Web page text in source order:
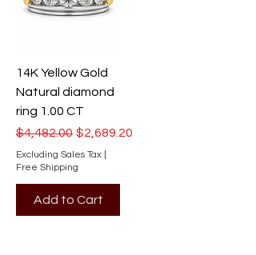
14K Yellow Gold
Natural diamond
ring 1.00 CT
Regular Price
$4,482.00 Sale Price
$2,689.20
Excluding Sales Tax
Free Shipping
Add to Cart